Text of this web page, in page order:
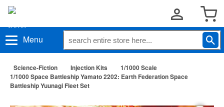
Menu
Science-Fiction Injection Kits
1/1000 Scale
1/1000 Space Battleship Yamato 2202: Earth Federation Space
Battleship Yuunagi Fleet Set